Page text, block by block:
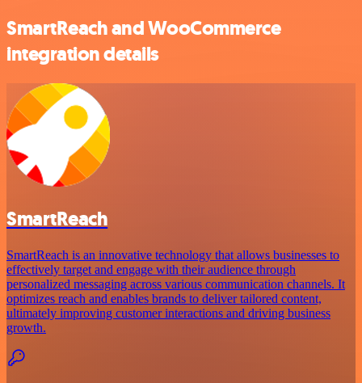
SmartReach and WooCommerce
integration details
SmartReach
SmartReach is an innovative technology that allows businesses to
effectively target and engage with their audience through
personalized messaging across various communication channels. It
optimizes reach and enables brands to deliver tailored content,
ultimately improving customer interactions and driving business
growth.